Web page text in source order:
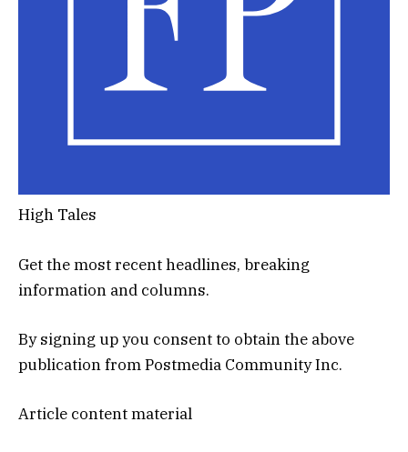
High Tales
Get the most recent headlines, breaking
information and columns.
By signing up you consent to obtain the above
publication from Postmedia Community Inc.
Article content material